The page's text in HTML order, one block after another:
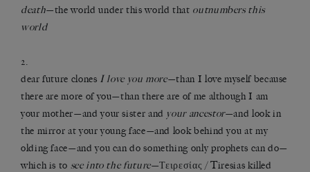
death—the world under this world that outnumbers this
world
2.
dear future clones I love you more—than I love myself because
there are more of you—than there are of me although I am
your mother—and your sister and your ancestor—and look in
the mirror at your young face—and look behind you at my
olding face—and you can do something only prophets can do—
which is to see into the future—Τειρεσίας / Tiresias killed